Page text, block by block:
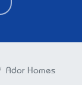
Ador Homes